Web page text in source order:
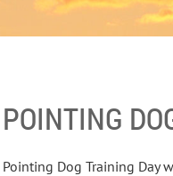
POINTING
Pointing Dog Training Day